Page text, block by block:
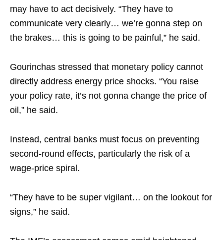
may have to act decisively. “They have to
communicate very clearly… we’re gonna step on
the brakes… this is going to be painful,” he said.​
Gourinchas stressed that monetary policy cannot
directly address energy price shocks. “You raise
your policy rate, it’s not gonna change the price of
oil,” he said.​
Instead, central banks must focus on preventing
second-round effects, particularly the risk of a
wage-price spiral.​
“They have to be super vigilant… on the lookout for
signs,” he said.​